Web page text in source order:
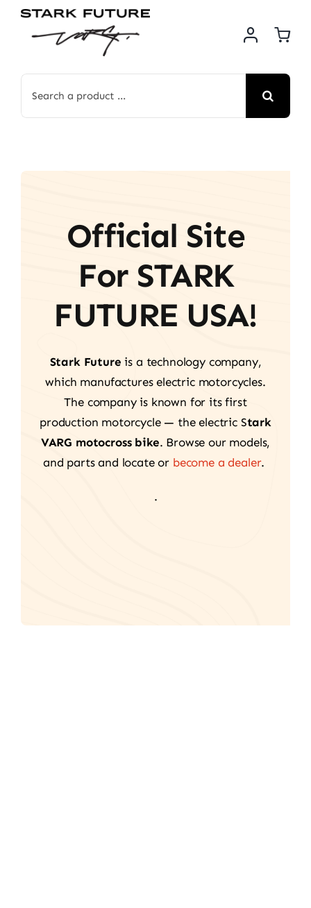
Skip
for:
Official Site
For STARK
FUTURE USA!
Stark Future is a technology company,
which manufactures electric motorcycles.
The company is known for its first
production motorcycle — the electric Stark
VARG motocross bike. Browse our models,
and parts and locate or become a dealer.
.